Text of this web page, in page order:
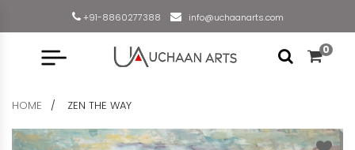
+91-8860277388 info@uchaanarts.com
0
HOME ZEN THE WAY